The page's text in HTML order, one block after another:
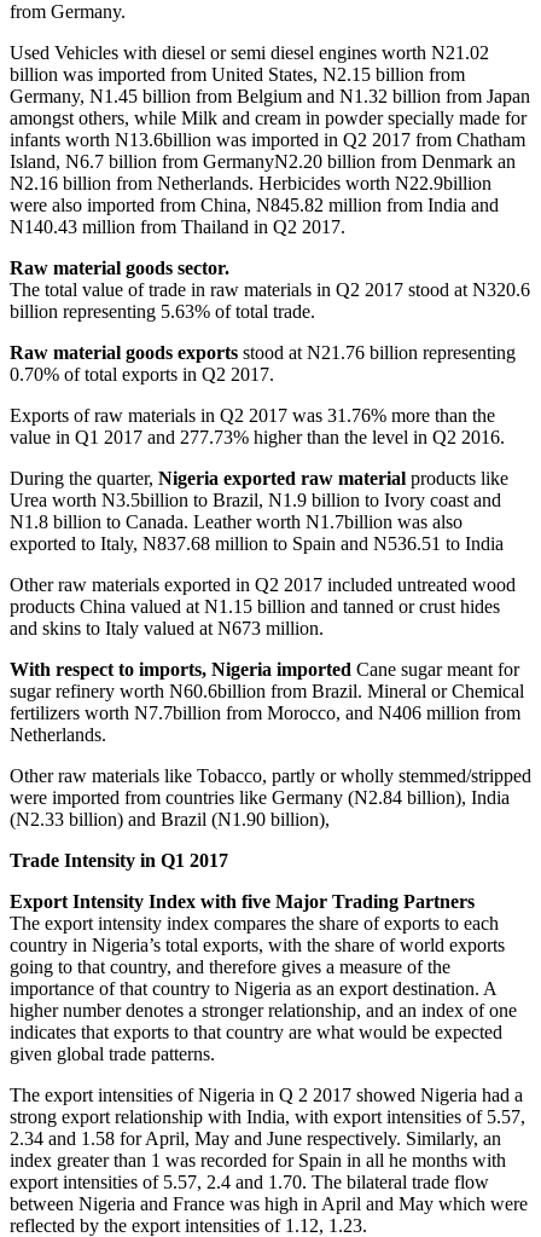
from Germany.
Used Vehicles with diesel or semi diesel engines worth N21.02
billion was imported from United States, N2.15 billion from
Germany, N1.45 billion from Belgium and N1.32 billion from Japan
amongst others, while Milk and cream in powder specially made for
infants worth N13.6billion was imported in Q2 2017 from Chatham
Island, N6.7 billion from GermanyN2.20 billion from Denmark an
N2.16 billion from Netherlands. Herbicides worth N22.9billion
were also imported from China, N845.82 million from India and
N140.43 million from Thailand in Q2 2017.
Raw material goods sector.
The total value of trade in raw materials in Q2 2017 stood at N320.6
billion representing 5.63% of total trade.
Raw material goods exports stood at N21.76 billion representing
0.70% of total exports in Q2 2017.
Exports of raw materials in Q2 2017 was 31.76% more than the
value in Q1 2017 and 277.73% higher than the level in Q2 2016.
During the quarter, Nigeria exported raw material products like
Urea worth N3.5billion to Brazil, N1.9 billion to Ivory coast and
N1.8 billion to Canada. Leather worth N1.7billion was also
exported to Italy, N837.68 million to Spain and N536.51 to India
Other raw materials exported in Q2 2017 included untreated wood
products China valued at N1.15 billion and tanned or crust hides
and skins to Italy valued at N673 million.
With respect to imports, Nigeria imported Cane sugar meant for
sugar refinery worth N60.6billion from Brazil. Mineral or Chemical
fertilizers worth N7.7billion from Morocco, and N406 million from
Netherlands.
Other raw materials like Tobacco, partly or wholly stemmed/stripped
were imported from countries like Germany (N2.84 billion), India
(N2.33 billion) and Brazil (N1.90 billion),
Trade Intensity in Q1 2017
Export Intensity Index with five Major Trading Partners
The export intensity index compares the share of exports to each
country in Nigeria’s total exports, with the share of world exports
going to that country, and therefore gives a measure of the
importance of that country to Nigeria as an export destination. A
higher number denotes a stronger relationship, and an index of one
indicates that exports to that country are what would be expected
given global trade patterns.
The export intensities of Nigeria in Q 2 2017 showed Nigeria had a
strong export relationship with India, with export intensities of 5.57,
2.34 and 1.58 for April, May and June respectively. Similarly, an
index greater than 1 was recorded for Spain in all he months with
export intensities of 5.57, 2.4 and 1.70. The bilateral trade flow
between Nigeria and France was high in April and May which were
reflected by the export intensities of 1.12, 1.23.